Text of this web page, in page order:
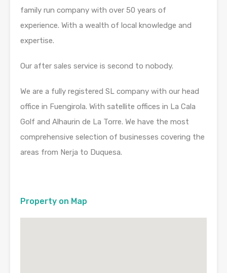
family run company with over 50 years of
experience. With a wealth of local knowledge and
expertise.
Our after sales service is second to nobody.
We are a fully registered SL company with our head
office in Fuengirola. With satellite offices in La Cala
Golf and Alhaurin de La Torre. We have the most
comprehensive selection of businesses covering the
areas from Nerja to Duquesa.
Property on Map